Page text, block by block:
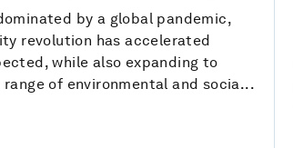
by a global pandemic,
revolution has accelerated
while also expanding to
of environmental and socia...